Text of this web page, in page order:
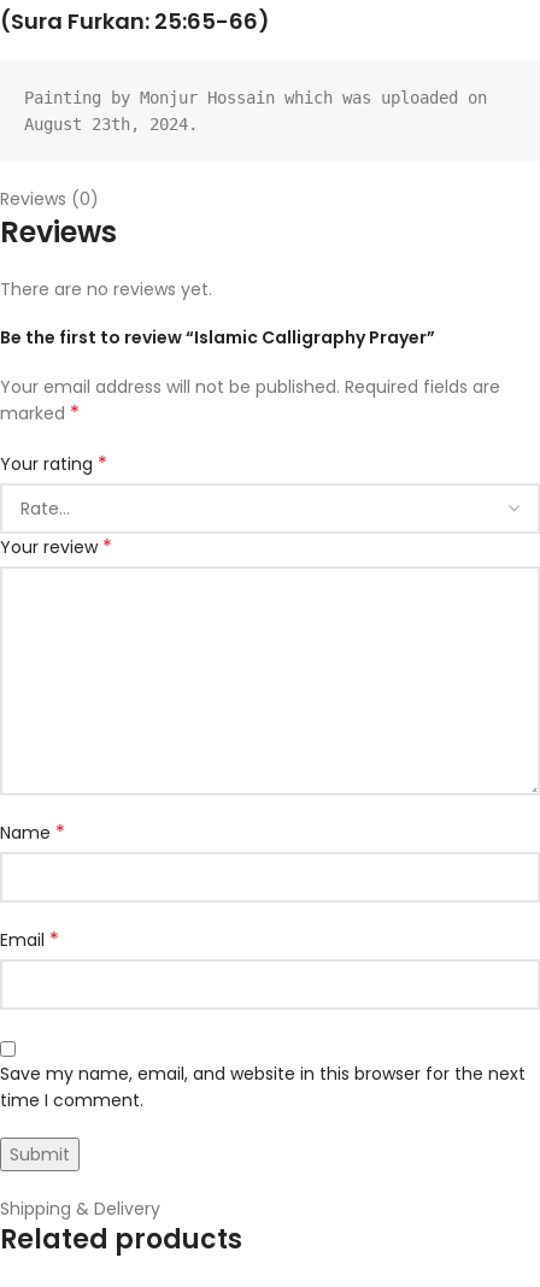
(Sura Furkan: 25:65-66)
Painting by Monjur Hossain which was uploaded on
August 23th, 2024.
Reviews (0)
Reviews
There are no reviews yet.
Be the first to review “Islamic Calligraphy Prayer”
Your email address will not be published. Required fields are
marked *
Your rating *
Your review *
Name *
Email *
Save my name, email, and website in this browser for the next
time I comment.
Shipping & Delivery
Related products